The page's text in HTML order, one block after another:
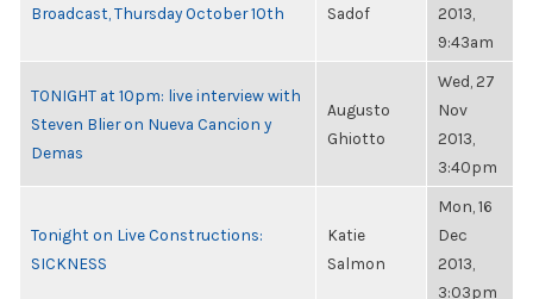
Broadcast, Thursday October 10th
Sadof
2013,
9:43am
TONIGHT at 10pm: live interview with
Steven Blier on Nueva Cancion y
Demas
Augusto
Ghiotto
Wed, 27
Nov
2013,
3:40pm
Tonight on Live Constructions:
SICKNESS
Katie
Salmon
Mon, 16
Dec
2013,
3:03pm